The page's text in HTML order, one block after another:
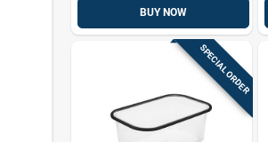
BUY NOW
SPECIAL ORDER